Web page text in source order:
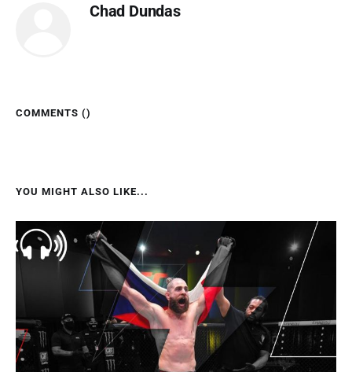
Chad Dundas
COMMENTS ()
YOU MIGHT ALSO LIKE...